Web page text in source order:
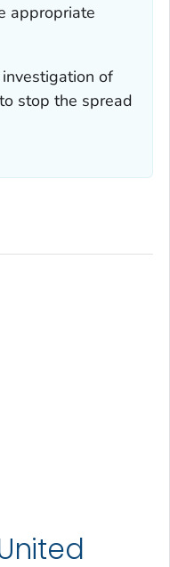
appropriate
of
stop the spread